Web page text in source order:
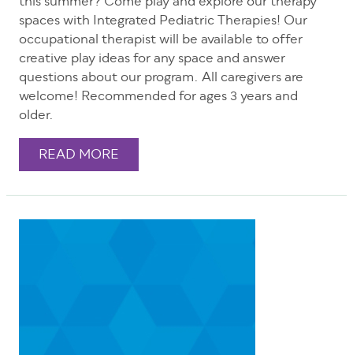
spaces with Integrated Pediatric Therapies! Our
occupational therapist will be available to offer
creative play ideas for any space and answer
questions about our program. All caregivers are
welcome! Recommended for ages 3 years and
older.
READ MORE